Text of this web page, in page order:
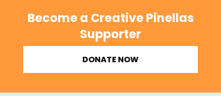
Become a Creative Pinellas
Supporter
DONATE NOW